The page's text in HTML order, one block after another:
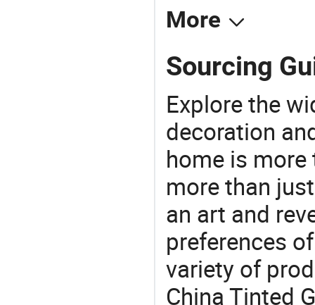
More
Sourcing
Explore the
decoration
home is more
more than
an art and
preferences
variety of
China Tinted